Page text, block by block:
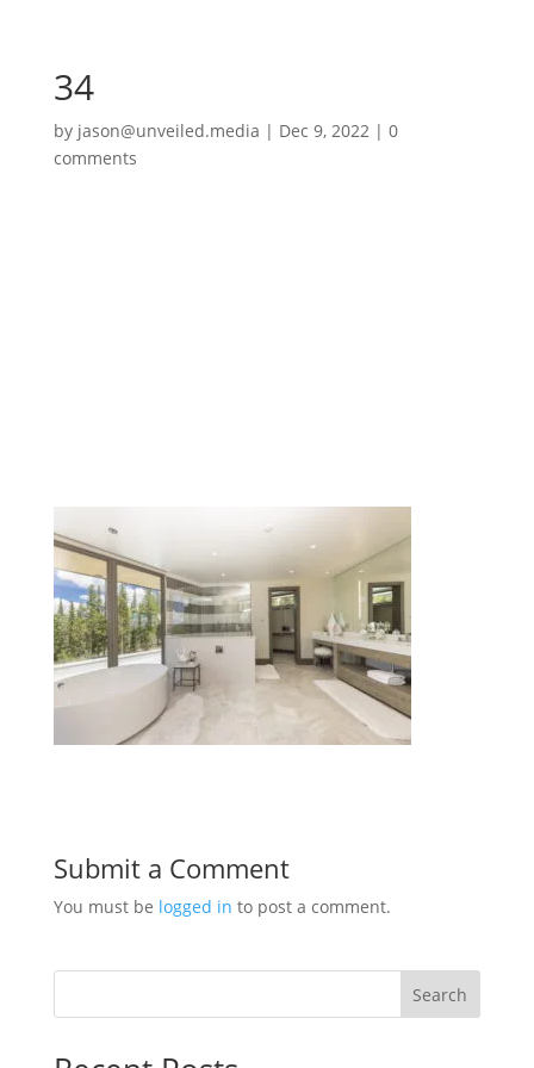
34
by jason@unveiled.media | Dec 9, 2022| 0
comments
Submit a Comment
You must be logged in to post a comment.
Search